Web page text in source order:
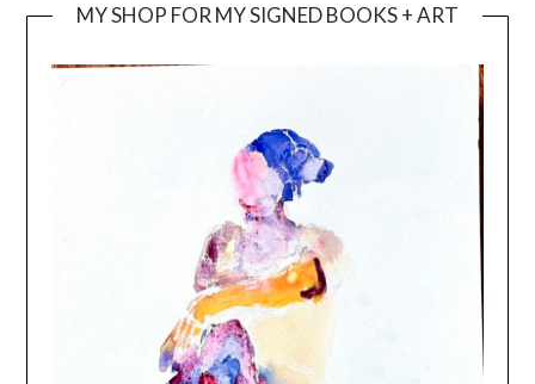
MY SHOP FOR MY SIGNED BOOKS + ART